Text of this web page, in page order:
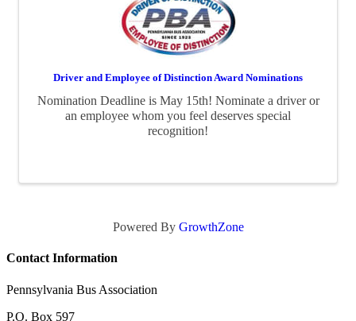
Driver and Employee of Distinction Award Nominations
Nomination Deadline is May 15th! Nominate a driver or
an employee whom you feel deserves special
recognition!
Powered By GrowthZone
Contact Information
Pennsylvania Bus Association
P.O. Box 597